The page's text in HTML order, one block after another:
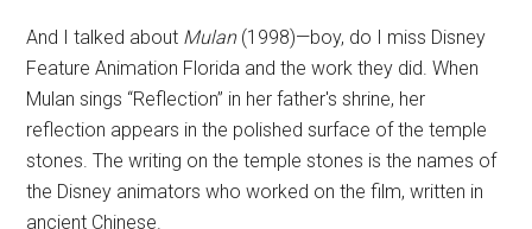
And I talked about Mulan(1998)—boy, do I miss Disney
Feature Animation Florida and the work they did. When
Mulan sings “Reflection” in her father's shrine, her
reflection appears in the polished surface of the temple
stones. The writing on the temple stones is the names of
the Disney animators who worked on the film, written in
ancient Chinese.